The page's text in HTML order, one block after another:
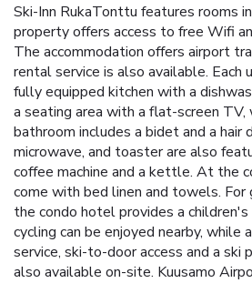
Ski-Inn RukaTonttu features rooms
property offers access to free Wifi
The accommodation offers airport
rental service is also available. Each
fully equipped kitchen with a
a seating area with a flat-screen
bathroom includes a bidet and a hair
microwave, and toaster are also
coffee machine and a kettle. At the
come with bed linen and towels. For
the condo hotel provides a children's
cycling can be enjoyed nearby, while
service, ski-to-door access and a ski
also available on-site. Kuusamo